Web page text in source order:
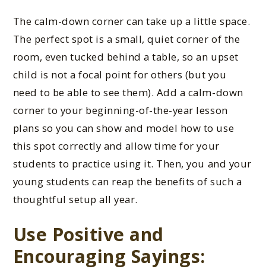
The calm-down corner can take up a little space.
The perfect spot is a small, quiet corner of the
room, even tucked behind a table, so an upset
child is not a focal point for others (but you
need to be able to see them). Add a calm-down
corner to your beginning-of-the-year lesson
plans so you can show and model how to use
this spot correctly and allow time for your
students to practice using it. Then, you and your
young students can reap the benefits of such a
thoughtful setup all year.
Use Positive and
Encouraging Sayings: